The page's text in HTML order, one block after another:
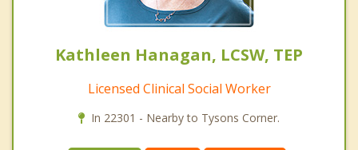
Kathleen Hanagan, LCSW, TEP
Licensed Clinical Social Worker
In 22301 - Nearby to Tysons Corner.